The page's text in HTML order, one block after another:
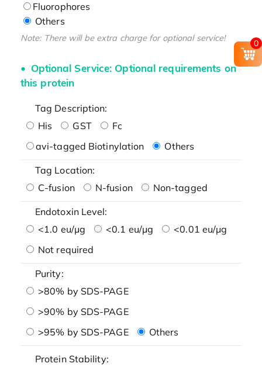
Fluorophores
Others
Note: There will be extra charge for optional service!
Optional Service: Optional requirements on
this protein
Tag Description:
His
GST
Fc
avi-tagged Biotinylation
Others
Tag Location:
C-fusion
N-fusion Non-tagged
Endotoxin Level:
<1.0 eu/μg
<0.1 eu/μg
<0.01 eu/μg
Not required
Purity:
>80% by SDS-PAGE
>90% by SDS-PAGE
>95% by SDS-PAGE
Others
Protein Stability:
0